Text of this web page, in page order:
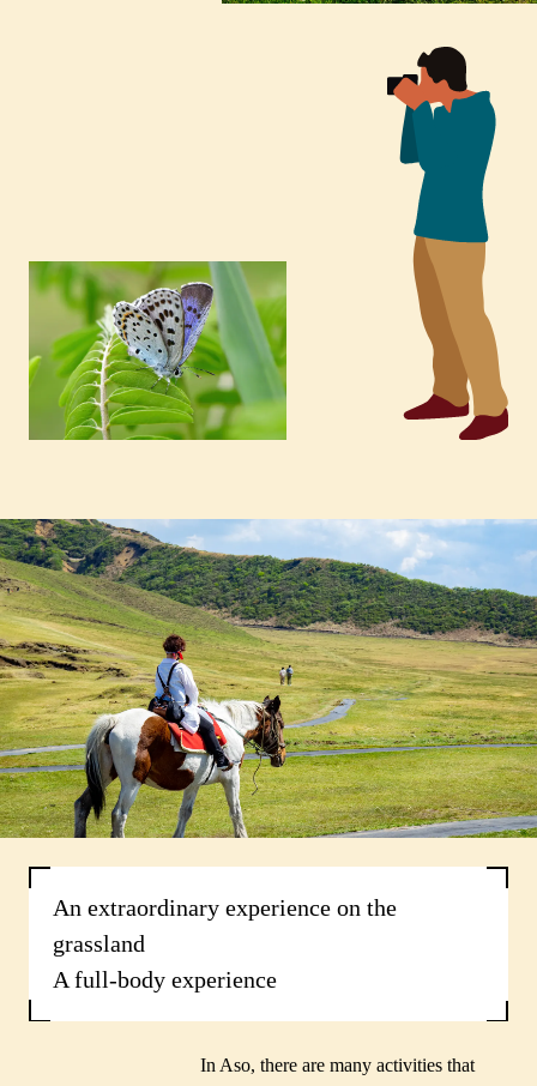
An extraordinary experience on the
grassland
A full-body experience
In Aso, there are many activities that